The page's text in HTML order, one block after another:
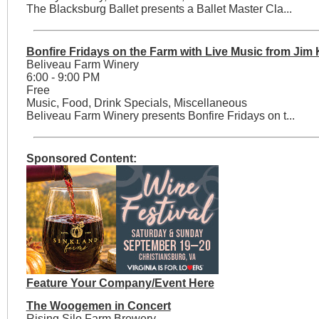
The Blacksburg Ballet presents a Ballet Master Cla...
Bonfire Fridays on the Farm with Live Music from Jim
Beliveau Farm Winery
6:00 - 9:00 PM
Free
Music, Food, Drink Specials, Miscellaneous
Beliveau Farm Winery presents Bonfire Fridays on t...
Sponsored Content:
Feature Your Company/Event Here
The Woogemen in Concert